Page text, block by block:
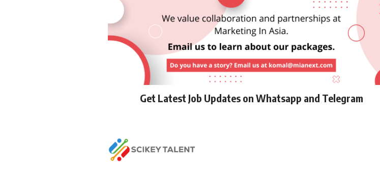
Get Latest Job Updates on Whatsapp and Telegram